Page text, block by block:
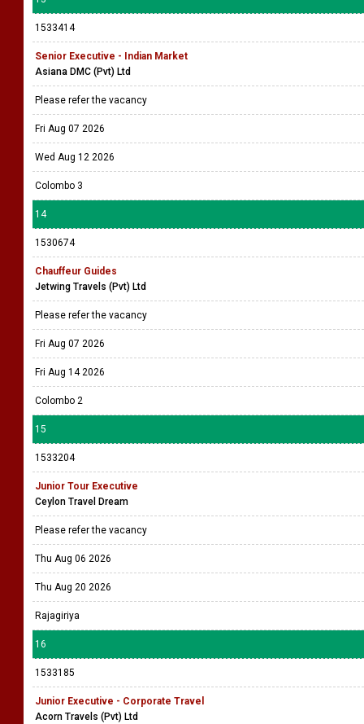
1533414
Senior Executive - Indian Market
Asiana DMC (Pvt) Ltd
Please refer the vacancy
Fri Aug 07 2026
Wed Aug 12 2026
Colombo 3
14
1530674
Chauffeur Guides
Jetwing Travels (Pvt) Ltd
Please refer the vacancy
Fri Aug 07 2026
Fri Aug 14 2026
Colombo 2
15
1533204
Junior Tour Executive
Ceylon Travel Dream
Please refer the vacancy
Thu Aug 06 2026
Thu Aug 20 2026
Rajagiriya
16
1533185
Junior Executive - Corporate Travel
Acorn Travels (Pvt) Ltd